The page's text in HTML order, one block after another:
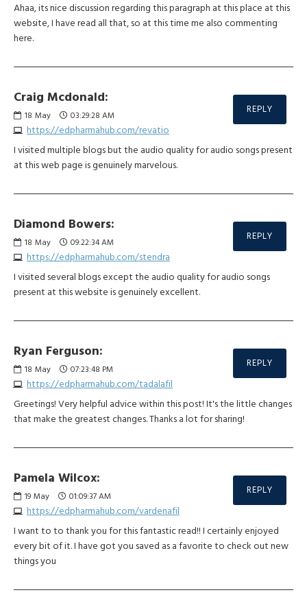
Ahaa, its nice discussion regarding this paragraph at this place at this
website, I have read all that, so at this time me also commenting
here.
Craig Mcdonald:
18 May 03:29:28 AM
https://edpharmahub.com/revatio
REPLY
I visited multiple blogs but the audio quality for audio songs present
at this web page is genuinely marvelous.
Diamond Bowers:
18 May 09:22:34 AM
https://edpharmahub.com/stendra
REPLY
I visited several blogs except the audio quality for audio songs
present at this website is genuinely excellent.
Ryan Ferguson:
18 May 07:23:48 PM
https://edpharmahub.com/tadalafil
REPLY
Greetings! Very helpful advice within this post! It's the little changes
that make the greatest changes. Thanks a lot for sharing!
Pamela Wilcox:
19 May 01:09:37 AM
https://edpharmahub.com/vardenafil
REPLY
I want to to thank you for this fantastic read!! I certainly enjoyed
every bit of it. I have got you saved as a favorite to check out new
things you